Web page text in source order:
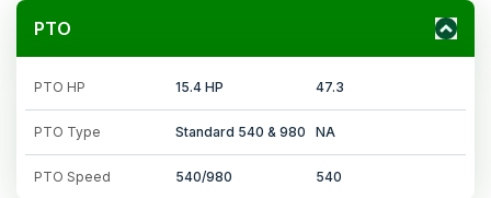
PTO
PTO HP 15.4 HP 47.3
PTO Type Standard 540 & 980 NA
PTO Speed 540/980 540